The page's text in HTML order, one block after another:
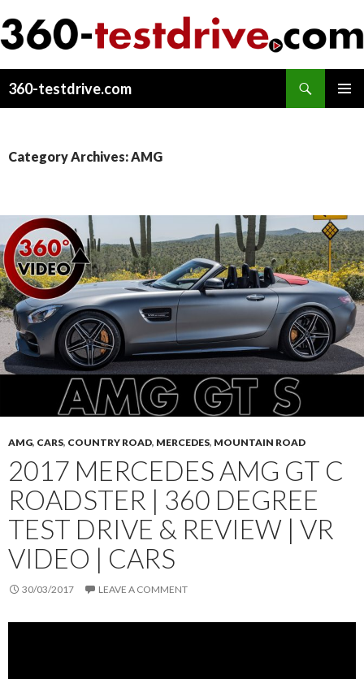
360-testdrive.com
Category Archives: AMG
AMG, CARS, COUNTRY ROAD, MERCEDES, MOUNTAIN ROAD
2017 MERCEDES AMG GT C
ROADSTER | 360 DEGREE
TEST DRIVE & REVIEW | VR
VIDEO | CARS
30/03/2017 LEAVE A COMMENT